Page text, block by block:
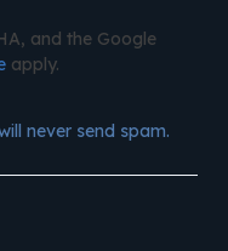
and the Google
apply.
never send spam.